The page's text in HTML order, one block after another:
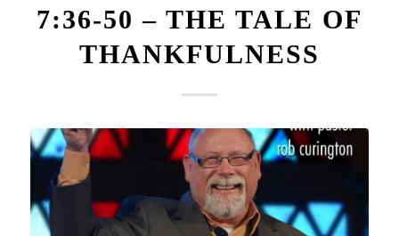
7:36-50 – THE TALE OF
THANKFULNESS